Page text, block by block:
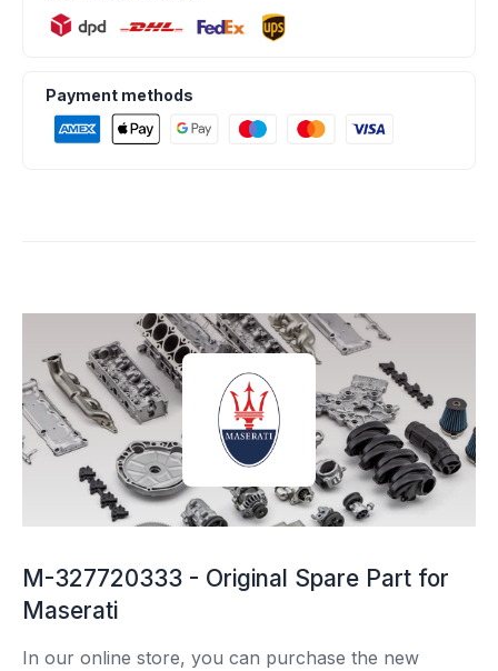
Payment methods
M-327720333 - Original Spare Part for
Maserati
In our online store, you can purchase the new